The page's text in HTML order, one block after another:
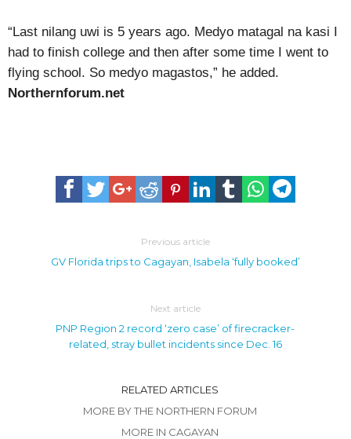
“Last nilang uwi is 5 years ago. Medyo matagal na kasi I
had to finish college and then after some time I went to
flying school. So medyo magastos,” he added.
Northernforum.net
Previous article
GV Florida trips to Cagayan, Isabela ‘fully booked’
Next article
PNP Region 2 record ‘zero case’ of firecracker-
related, stray bullet incidents since Dec. 16
RELATED ARTICLES
MORE BY THE NORTHERN FORUM
MORE IN CAGAYAN